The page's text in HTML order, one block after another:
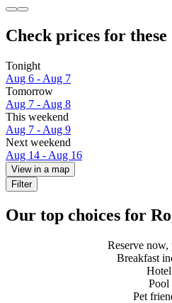
Check prices for these
Tonight
Aug 6 - Aug 7
Tomorrow
Aug 7 - Aug 8
This weekend
Aug 7 - Aug 9
Next weekend
Aug 14 - Aug 16
View in a map
Filter
Our top choices for
Reserve now,
Breakfast
Hotel
Pool
Pet